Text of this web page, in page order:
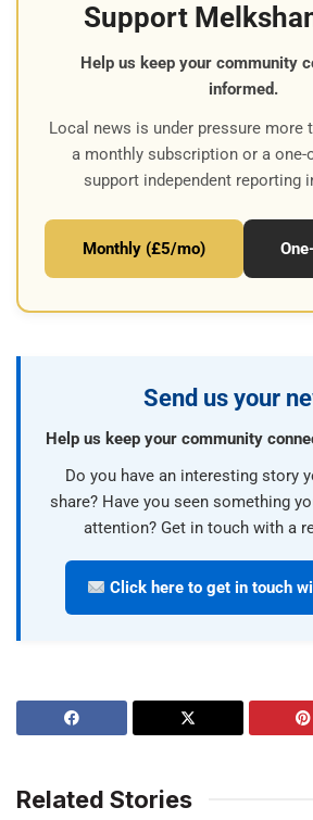
Support
Help us keep your community
informed.
Local news is under pressure more
a monthly subscription or a
support independent reporting
Monthly (£5/mo)
Send us your
Help us keep your community
Do you have an interesting story
share? Have you seen something
attention? Get in touch with a
Click here to get in touch
Related Stories